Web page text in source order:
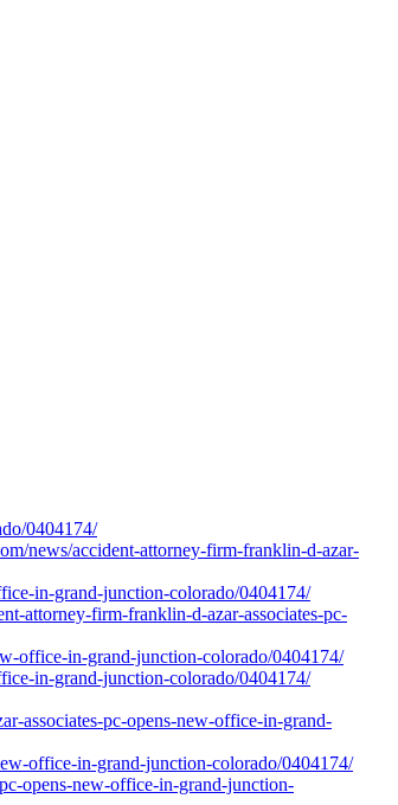
0404174/
news/accident-attorney-firm-franklin-d-azar-
in-grand-junction-colorado/0404174/
attorney-firm-franklin-d-azar-associates-pc-
office-in-grand-junction-colorado/0404174/
in-grand-junction-colorado/0404174/
associates-pc-opens-new-office-in-grand-
office-in-grand-junction-colorado/0404174/
opens-new-office-in-grand-junction-